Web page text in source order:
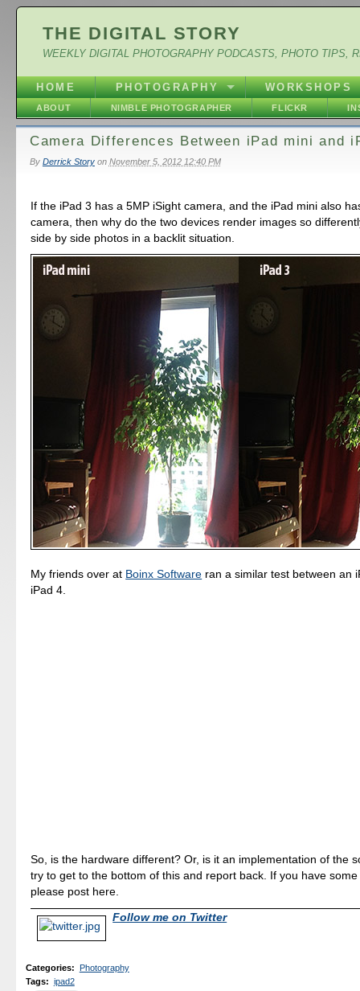
THE DIGITAL STORY
WEEKLY DIGITAL PHOTOGRAPHY PODCASTS, PHOTO TIPS,
HOME PHOTOGRAPHY WORKSHOPS
ABOUT NIMBLE PHOTOGRAPHER FLICKR
Camera Differences Between iPad mini and
By Derrick Storyon November 5, 2012 12:40 PM
If the iPad 3 has a 5MP iSight camera, and the iPad mini also
camera, then why do the two devices render images so
side by side photos in a backlit situation.
My friends over at Boinx Software ran a similar test between an
iPad 4.
So, is the hardware different? Or, is it an implementation of the
try to get to the bottom of this and report back. If you have
please post here.
Follow me on Twitter
Categories: Photography
Tags: ipad2